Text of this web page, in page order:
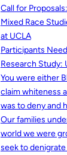
Call for
Mixed Race
at UCLA
Participants
Research Study:
You were either
claim whiteness
was to deny and
Our families
world we were
seek to